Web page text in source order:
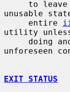
unusable
     entire
utility unless
unforeseen
EXIT STATUS